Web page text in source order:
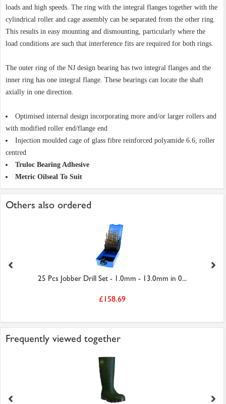
loads and high speeds. The ring with the integral flanges together with the
cylindrical roller and cage assembly can be separated from the other ring.
This results in easy mounting and dismounting, particularly where the
load conditions are such that interference fits are required for both rings.
The outer ring of the NJ design bearing has two integral flanges and the
inner ring has one integral flange. These bearings can locate the shaft
axially in one direction.
Optimised internal design incorporating more and/or larger rollers and
with modified roller end/flange end
Injection moulded cage of glass fibre reinforced polyamide 6.6, roller
centred
Truloc Bearing Adhesive
Metric Oilseal To Suit
Others also ordered
25 Pcs Jobber Drill Set - 1.0mm - 13.0mm in 0...
£158.69
Frequently viewed together